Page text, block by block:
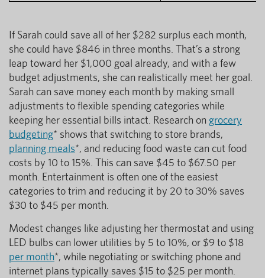
If Sarah could save all of her $282 surplus each month,
she could have $846 in three months. That’s a strong
leap toward her $1,000 goal already, and with a few
budget adjustments, she can realistically meet her goal.
Sarah can save money each month by making small
adjustments to flexible spending categories while
keeping her essential bills intact. Research on grocery
budgeting* shows that switching to store brands,
planning meals*, and reducing food waste can cut food
costs by 10 to 15%. This can save $45 to $67.50 per
month. Entertainment is often one of the easiest
categories to trim and reducing it by 20 to 30% saves
$30 to $45 per month.
Modest changes like adjusting her thermostat and using
LED bulbs can lower utilities by 5 to 10%, or $9 to $18
per month*, while negotiating or switching phone and
internet plans typically saves $15 to $25 per month.